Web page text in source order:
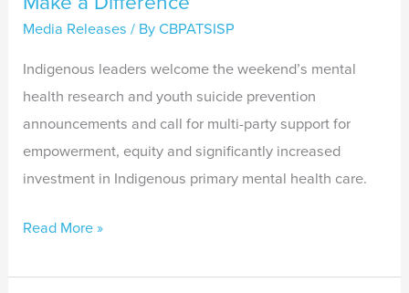
Media Releases / ByCBPATSISP
Indigenous leaders welcome the weekend’s mental
health research and youth suicide prevention
announcements and call for multi-party support for
empowerment, equity and significantly increased
investment in Indigenous primary mental health care.
Read More »